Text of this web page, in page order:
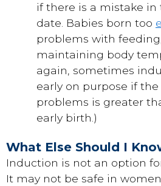
if there is a mistake
date. Babies born too
problems with
maintaining body
again, sometimes
early on purpose if
problems is greater
early birth.)
What Else Should I
Induction is not an option
It may not be safe in